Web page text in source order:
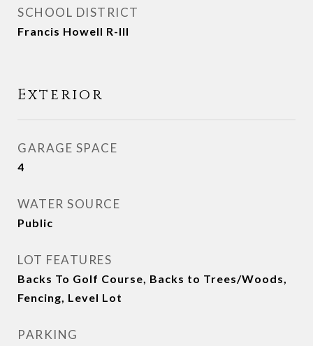
SCHOOL DISTRICT
Francis Howell R-III
Exterior
GARAGE SPACE
4
WATER SOURCE
Public
LOT FEATURES
Backs To Golf Course, Backs to Trees/Woods,
Fencing, Level Lot
PARKING